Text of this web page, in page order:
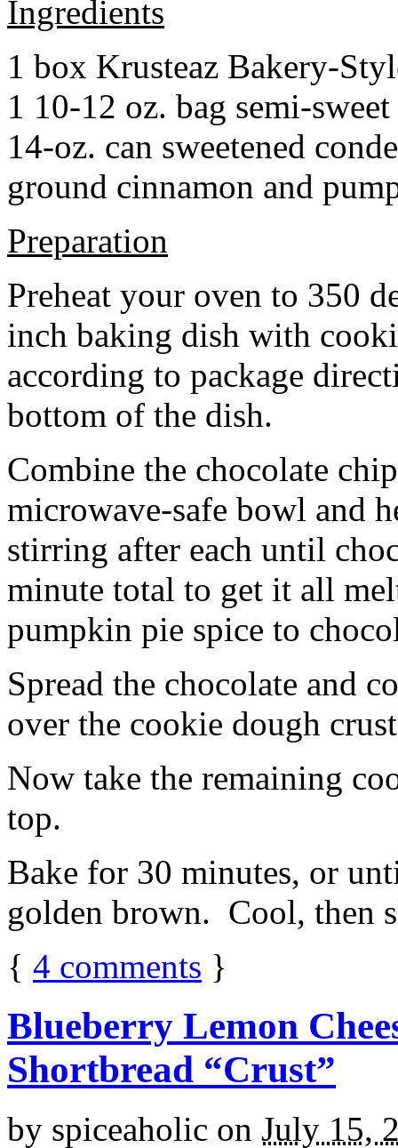
Ingredients
1 box Krusteaz Bakery-
1 10-12 oz. bag semi-
14-oz. can sweetened
ground cinnamon and
Preparation
Preheat your oven to 350
inch baking dish with
according to package
bottom of the dish.
Combine the chocolate
microwave-safe bowl and
stirring after each until
minute total to get it all
pumpkin pie spice to
Spread the chocolate and
over the cookie dough
Now take the remaining
top.
Bake for 30 minutes, or
golden brown. Cool, then
{ 4 comments }
Blueberry Lemon
Shortbread “Crust”
by spiceaholic on July 15,